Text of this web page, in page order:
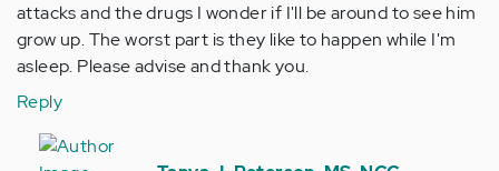
attacks and the drugs I wonder if I'll be around to see him
grow up. The worst part is they like to happen while I'm
asleep. Please advise and thank you.
Reply
In